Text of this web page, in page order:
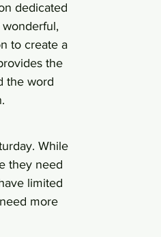
dedicated
to create a
the
the word
While
they need
limited
more